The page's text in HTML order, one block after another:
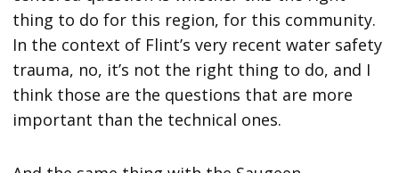
thing to do for this region, for this community.
In the context of Flint’s very recent water safety
trauma, no, it’s not the right thing to do, and I
think those are the questions that are more
important than the technical ones.